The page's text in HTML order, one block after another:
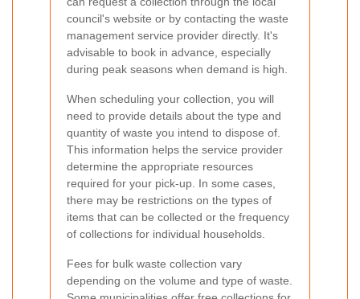
council's website or by contacting the waste
management service provider directly. It's
advisable to book in advance, especially
during peak seasons when demand is high.
When scheduling your collection, you will
need to provide details about the type and
quantity of waste you intend to dispose of.
This information helps the service provider
determine the appropriate resources
required for your pick-up. In some cases,
there may be restrictions on the types of
items that can be collected or the frequency
of collections for individual households.
Fees for bulk waste collection vary
depending on the volume and type of waste.